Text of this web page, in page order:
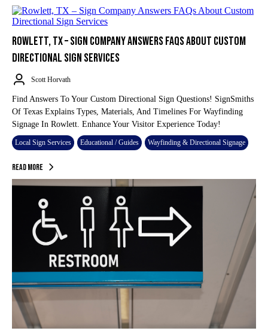
ROWLETT, TX – SIGN COMPANY ANSWERS FAQS ABOUT CUSTOM
DIRECTIONAL SIGN SERVICES
Scott Horvath
Find Answers To Your Custom Directional Sign Questions! SignSmiths
Of Texas Explains Types, Materials, And Timelines For Wayfinding
Signage In Rowlett. Enhance Your Visitor Experience Today!
Local Sign Services Educational / Guides Wayfinding & Directional Signage
Read More